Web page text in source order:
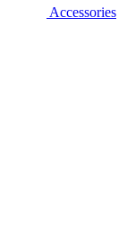
Accessories